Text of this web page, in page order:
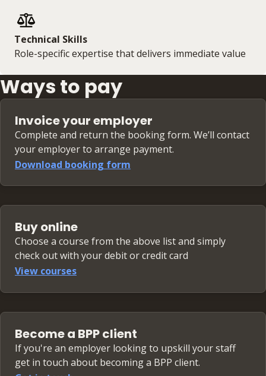
Technical Skills
Role-specific expertise that delivers immediate value
Ways to pay
Invoice your employer
Complete and return the booking form. We’ll contact
your employer to arrange payment.
Download booking form
Buy online
Choose a course from the above list and simply
check out with your debit or credit card
View courses
Become a BPP client
If you're an employer looking to upskill your staff
get in touch about becoming a BPP client.